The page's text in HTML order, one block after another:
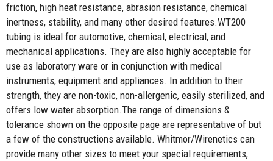
friction, high heat resistance, abrasion resistance, chemical
inertness, stability, and many other desired features.WT200
tubing is ideal for automotive, chemical, electrical, and
mechanical applications. They are also highly acceptable for
use as laboratory ware or in conjunction with medical
instruments, equipment and appliances. In addition to their
strength, they are non-toxic, non-allergenic, easily sterilized, and
offers low water absorption.The range of dimensions &
tolerance shown on the opposite page are representative of but
a few of the constructions available. Whitmor/Wirenetics can
provide many other sizes to meet your special requirements,